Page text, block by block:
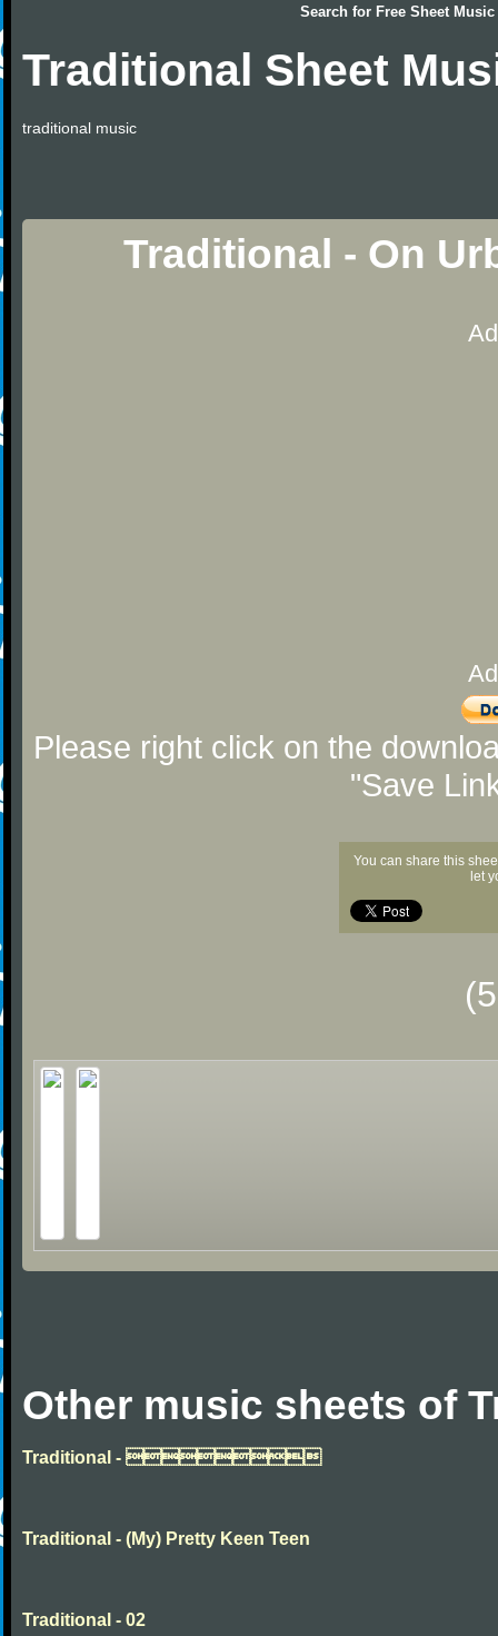
Search for Free Sheet Music
Traditional Sheet
traditional music
Traditional - On
Please right click on the
"Save
You can share this
let
Other music sheets of
Traditional - 
Traditional - (My) Pretty Keen Teen
Traditional - 02